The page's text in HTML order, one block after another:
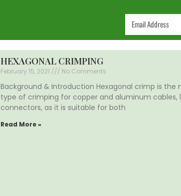
HEXAGONAL CRIMPING
February 15, 2021 No Comments
Background & Introduction Hexagonal crimp is
type of crimping for copper and aluminum cables,
connectors, as it is suitable for both
Read More »